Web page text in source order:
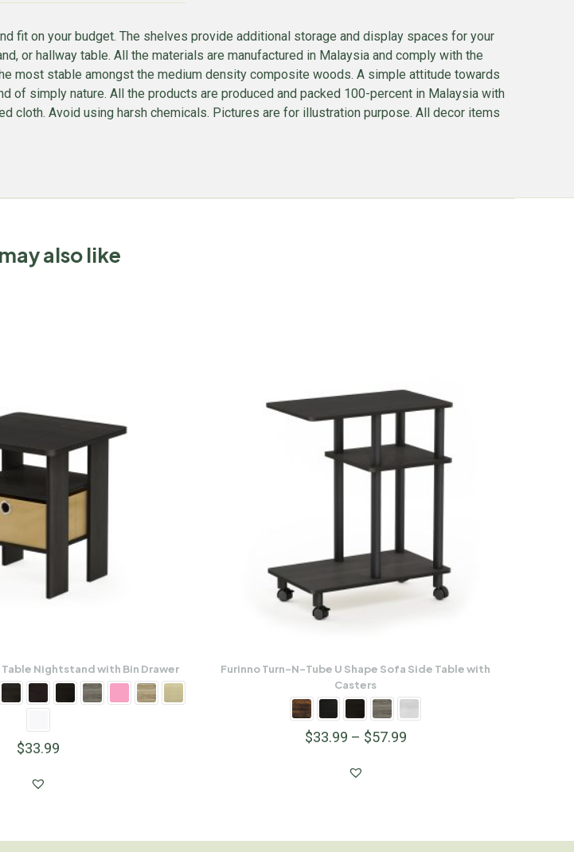
fit on your budget. The shelves provide additional storage and display spaces for your
or hallway table. All the materials are manufactured in Malaysia and comply with the
most stable amongst the medium density composite woods. A simple attitude towards
of simply nature. All the products are produced and packed 100-percent in Malaysia with
cloth. Avoid using harsh chemicals. Pictures are for illustration purpose. All decor items
also like
Table Nightstand with Bin Drawer
$33.99
Furinno Turn-N-Tube U Shape Sofa Side Table with
Casters
$33.99 – $57.99